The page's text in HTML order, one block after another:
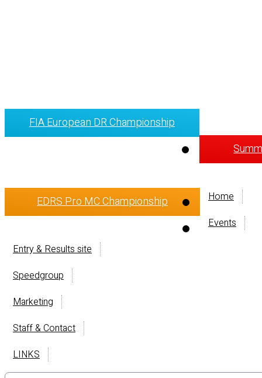
FIA European DR Championship
EDRS Pro MC Championship
Home
Events
Entry & Results site
Speedgroup
Marketing
Staff & Contact
LINKS